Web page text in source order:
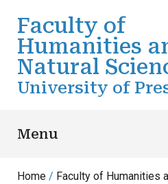
Faculty of
Humanities
Natural
University of
Menu
Home
Faculty of Humanities